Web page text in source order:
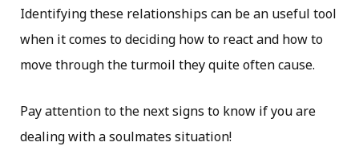
Identifying these relationships can be an useful tool
when it comes to deciding how to react and how to
move through the turmoil they quite often cause.
Pay attention to the next signs to know if you are
dealing with a soulmates situation!